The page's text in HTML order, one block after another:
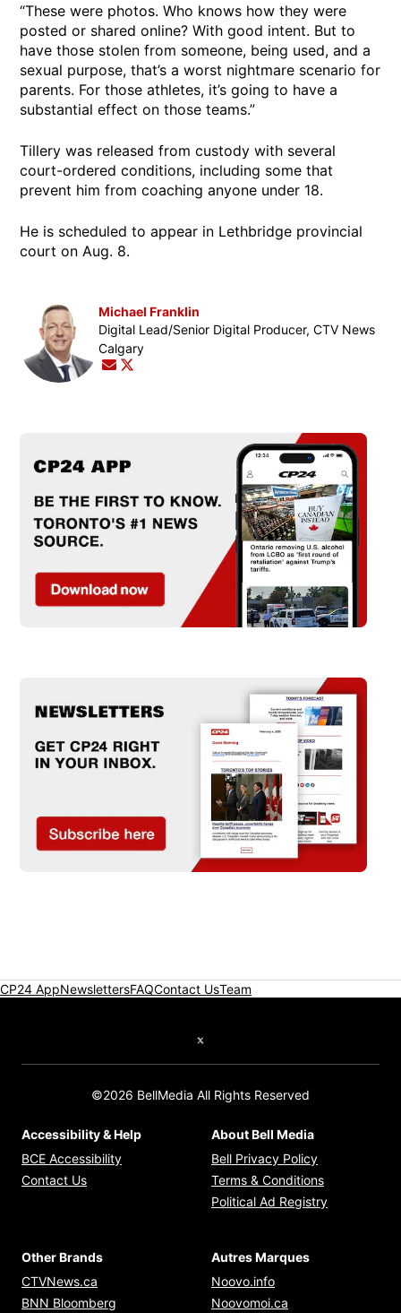
“These were photos. Who knows how they were
posted or shared online? With good intent. But to
have those stolen from someone, being used, and a
sexual purpose, that’s a worst nightmare scenario for
parents. For those athletes, it’s going to have a
substantial effect on those teams.”
Tillery was released from custody with several
court-ordered conditions, including some that
prevent him from coaching anyone under 18.
He is scheduled to appear in Lethbridge provincial
court on Aug. 8.
Michael Franklin
Opens in new window
Digital Lead/Senior Digital Producer, CTV News
Calgary
Opens in new window
Opens in new window
CP24 AppNewslettersFAQContact UsTeam
©2026 BellMedia All Rights Reserved
Accessibility & Help
BCE Accessibility Opens in new window
Contact Us
About Bell Media
Bell Privacy Policy
Terms & Conditions
Political Ad Registry
Other Brands
CTVNews.ca Opens in new window
BNN Bloomberg Opens in new window
Autres Marques
Noovo.info
Noovomoi.ca